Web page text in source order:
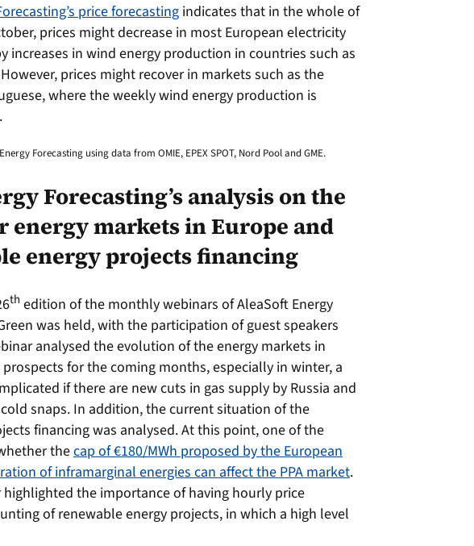
price forecasting indicates that in the whole of
prices might decrease in most European electricity
increases in wind energy production in countries such as
prices might recover in markets such as the
where the weekly wind energy production is
Forecasting using data from OMIE, EPEX SPOT, Nord Pool and GME.
Forecasting’s analysis on the
energy markets in Europe and
energy projects financing
th edition of the monthly webinars of AleaSoft Energy
was held, with the participation of guest speakers
analysed the evolution of the energy markets in
for the coming months, especially in winter, a
if there are new cuts in gas supply by Russia and
snaps. In addition, the current situation of the
financing was analysed. At this point, one of the
thecap of €180/MWh proposed by the European
of inframarginal energies can affect the PPA market.
the importance of having hourly price
of renewable energy projects, in which a high level